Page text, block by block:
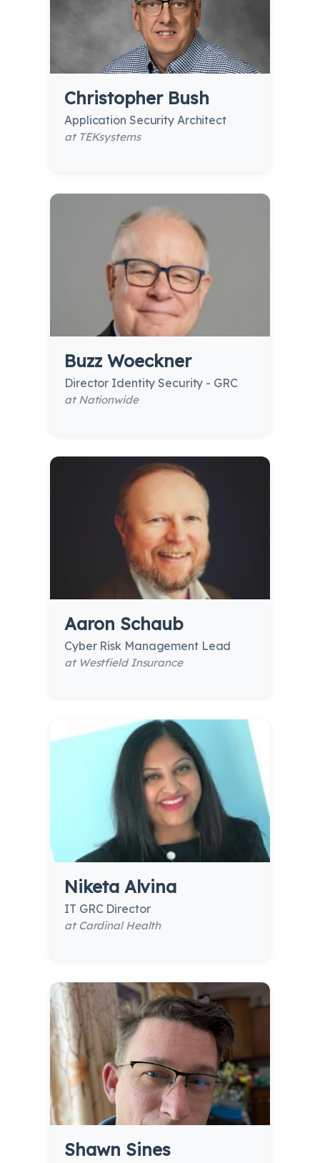
Christopher Bush
Application Security Architect
at TEKsystems
Buzz Woeckner
Director Identity Security - GRC
at Nationwide
Aaron Schaub
Cyber Risk Management Lead
at Westfield Insurance
Niketa Alvina
IT GRC Director
at Cardinal Health
Shawn Sines